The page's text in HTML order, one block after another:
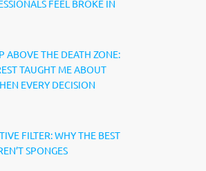
FEEL BROKE IN
ABOVE THE DEATH ZONE:
TAUGHT ME ABOUT
EVERY DECISION
FILTER: WHY THE BEST
SPONGES